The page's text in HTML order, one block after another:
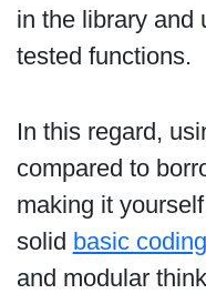
in the library and
tested functions.
In this regard,
compared to
making it
solid basic
and modular